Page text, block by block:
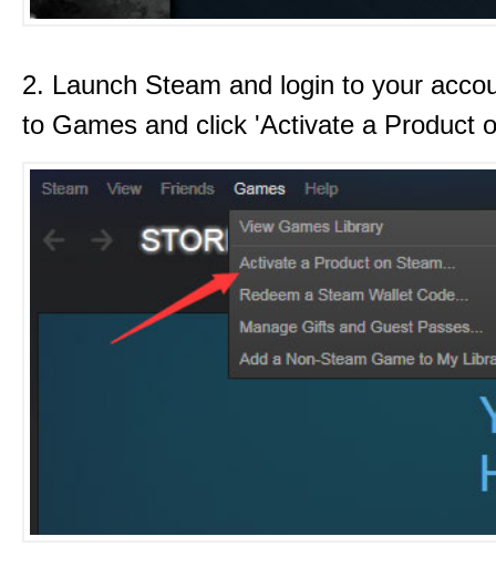
2. Launch Steam and login to your
to Games and click 'Activate a Product